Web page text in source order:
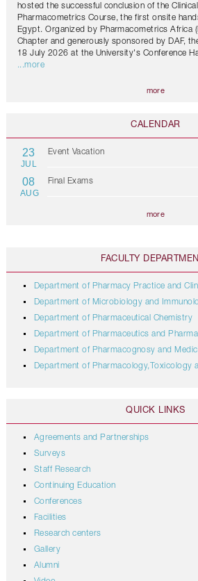
hosted the successful conclusion of the
Pharmacometrics Course, the first onsite
Egypt. Organized by Pharmacometrics Africa
Chapter and generously sponsored by DAF,
18 July 2026 at the University's Conference
...more
more
CALENDAR
23
JUL
Event Vacation
08
AUG
Final Exams
more
FACULTY
Department of Pharmacy Practice and
Department of Microbiology and
Department of Pharmaceutical Chemistry
Department of Pharmaceutics and
Department of Pharmacognosy and
Department of Pharmacology,Toxicology
QUICK LINKS
Agreements and Partnerships
Surveys
Staff Research
Continuing Education
Conferences
Facilities
Research centers
Gallery
Alumni